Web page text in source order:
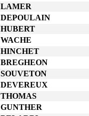
LAMER
DEPOULAIN
HUBERT
WACHE
HINCHET
BREGHEON
SOUVETON
DEVEREUX
THOMAS
GUNTHER